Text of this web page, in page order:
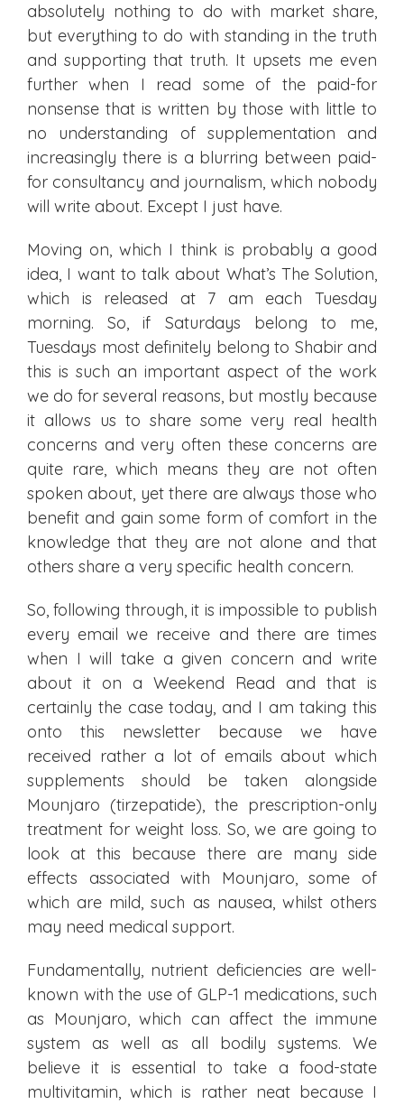
absolutely nothing to do with market share,
but everything to do with standing in the truth
and supporting that truth. It upsets me even
further when I read some of the paid-for
nonsense that is written by those with little to
no understanding of supplementation and
increasingly there is a blurring between paid-
for consultancy and journalism, which nobody
will write about. Except I just have.
Moving on, which I think is probably a good
idea, I want to talk about What’s The Solution,
which is released at 7 am each Tuesday
morning. So, if Saturdays belong to me,
Tuesdays most definitely belong to Shabir and
this is such an important aspect of the work
we do for several reasons, but mostly because
it allows us to share some very real health
concerns and very often these concerns are
quite rare, which means they are not often
spoken about, yet there are always those who
benefit and gain some form of comfort in the
knowledge that they are not alone and that
others share a very specific health concern.
So, following through, it is impossible to publish
every email we receive and there are times
when I will take a given concern and write
about it on a Weekend Read and that is
certainly the case today, and I am taking this
onto this newsletter because we have
received rather a lot of emails about which
supplements should be taken alongside
Mounjaro (tirzepatide), the prescription-only
treatment for weight loss. So, we are going to
look at this because there are many side
effects associated with Mounjaro, some of
which are mild, such as nausea, whilst others
may need medical support.
Fundamentally, nutrient deficiencies are well-
known with the use of GLP-1 medications, such
as Mounjaro, which can affect the immune
system as well as all bodily systems. We
believe it is essential to take a food-state
multivitamin, which is rather neat because I